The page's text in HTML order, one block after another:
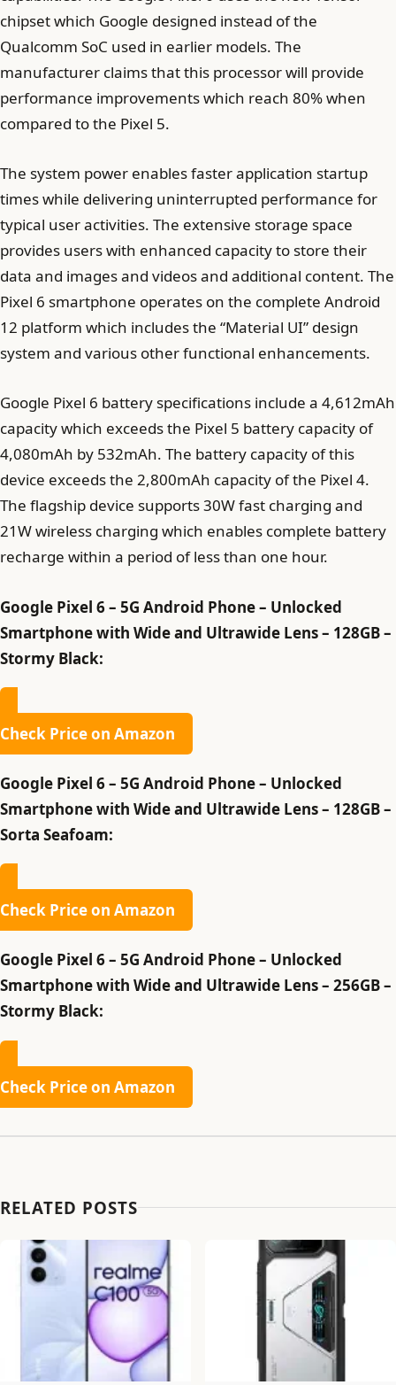
chipset which Google designed instead of the
Qualcomm SoC used in earlier models. The
manufacturer claims that this processor will provide
performance improvements which reach 80% when
compared to the Pixel 5.
The system power enables faster application startup
times while delivering uninterrupted performance for
typical user activities. The extensive storage space
provides users with enhanced capacity to store their
data and images and videos and additional content. The
Pixel 6 smartphone operates on the complete Android
12 platform which includes the “Material UI” design
system and various other functional enhancements.
Google Pixel 6 battery specifications include a 4,612mAh
capacity which exceeds the Pixel 5 battery capacity of
4,080mAh by 532mAh. The battery capacity of this
device exceeds the 2,800mAh capacity of the Pixel 4.
The flagship device supports 30W fast charging and
21W wireless charging which enables complete battery
recharge within a period of less than one hour.
Google Pixel 6 – 5G Android Phone – Unlocked
Smartphone with Wide and Ultrawide Lens – 128GB –
Stormy Black:
Check Price on Amazon
Google Pixel 6 – 5G Android Phone – Unlocked
Smartphone with Wide and Ultrawide Lens – 128GB –
Sorta Seafoam:
Check Price on Amazon
Google Pixel 6 – 5G Android Phone – Unlocked
Smartphone with Wide and Ultrawide Lens – 256GB –
Stormy Black:
Check Price on Amazon
RELATED POSTS